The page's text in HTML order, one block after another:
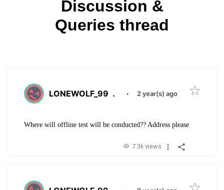
Discussion &
Queries thread
LONEWOLF_99 . · 2 year(s) ago
Where will offline test will be conducted?? Address please
7.3k views